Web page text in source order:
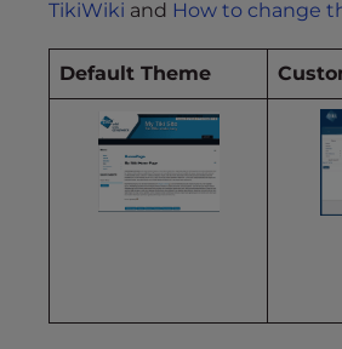
TikiWiki and How to change
Default Theme